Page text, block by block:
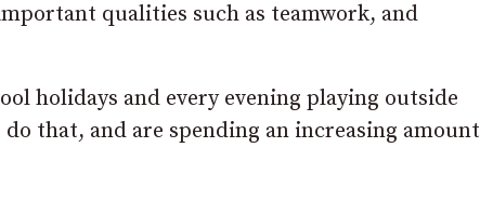
qualities such as teamwork, and
holidays and every evening playing outside
that, and are spending an increasing amount